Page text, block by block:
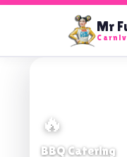
Mr
🔥
BBQ Catering